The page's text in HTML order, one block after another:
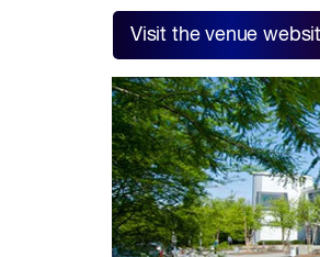
Visit the venue